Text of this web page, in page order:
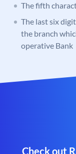
The fifth
The last six
the branch
operative Bank
Check out